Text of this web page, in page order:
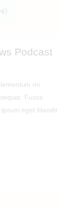
Podcast
mi
Fusce
eget blandit